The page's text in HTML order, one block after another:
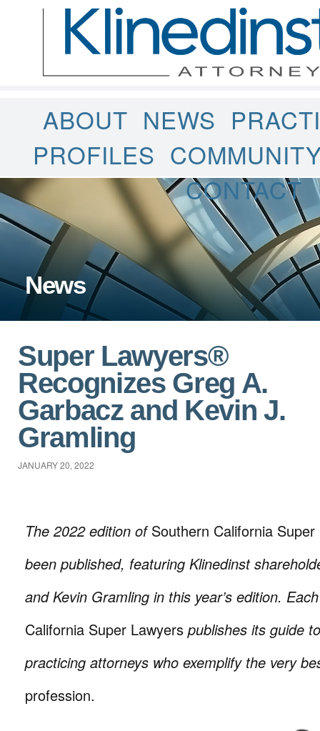
ABOUT NEWS
PROFILES
CONTACT
News
Super Lawyers®
Recognizes Greg A.
Garbacz and Kevin J.
Gramling
JANUARY 20, 2022
The 2022 edition ofSouthern California
been published, featuring Klinedinst
and Kevin Gramling in this year’s edition.
California Super Lawyers publishes its guide
practicing attorneys who exemplify the very
profession.